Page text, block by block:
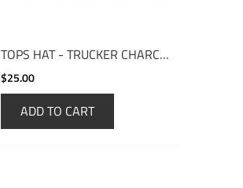
TOPS HAT - TRUCKER CHARCOAL/ORANGE
$25.00
ADD TO CART